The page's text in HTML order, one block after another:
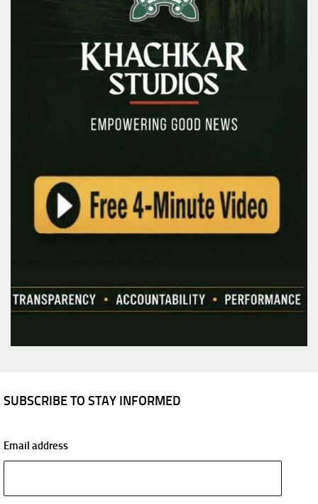
SUBSCRIBE TO STAY INFORMED
Email address